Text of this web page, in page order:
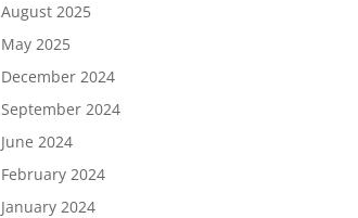
August 2025
May 2025
December 2024
September 2024
June 2024
February 2024
January 2024